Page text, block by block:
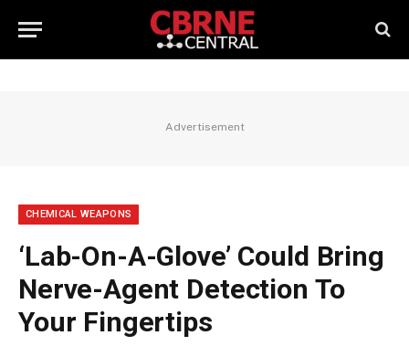
Advertisement
CHEMICAL WEAPONS
‘Lab-On-A-Glove’ Could Bring
Nerve-Agent Detection To
Your Fingertips